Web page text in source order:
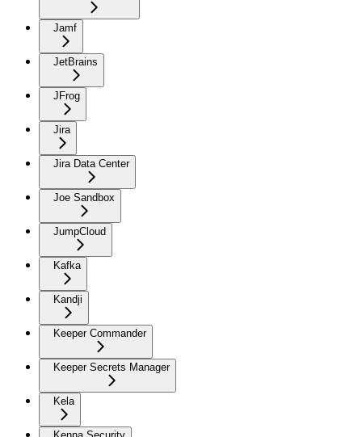
Jamf
JetBrains
JFrog
Jira
Jira Data Center
Joe Sandbox
JumpCloud
Kafka
Kandji
Keeper Commander
Keeper Secrets Manager
Kela